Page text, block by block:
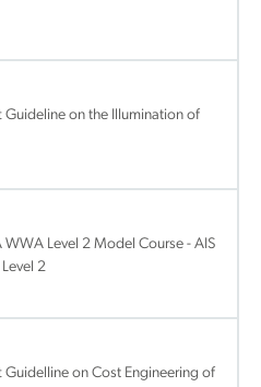
Guideline on the Illumination of
WWA Level 2 Model Course - AIS
2
Guidelline on Cost Engineering of